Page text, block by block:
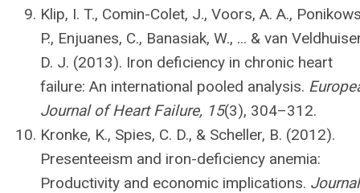
Klip, I. T., Comin-Colet, J., Voors, A. A.,
P., Enjuanes, C., Banasiak, W., ... & van
D. J. (2013). Iron deficiency in chronic heart
failure: An international pooled analysis.
Journal of Heart Failure, 15(3), 304–312.
Kronke, K., Spies, C. D., & Scheller, B. (2012).
Presenteeism and iron-deficiency anemia:
Productivity and economic implications.